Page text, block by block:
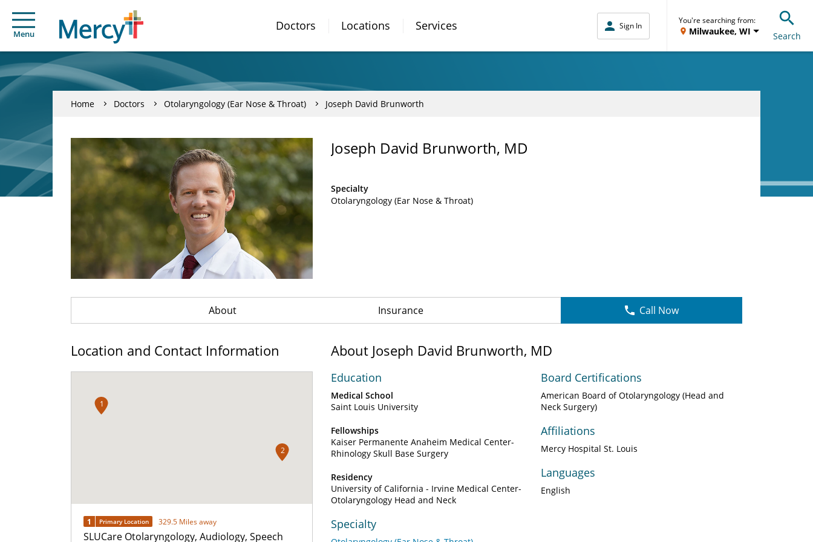
Menu
Doctors Locations Services Sign In
You're searching from:
Milwaukee, WI Search
Home Doctors Otolaryngology (Ear Nose & Throat) Joseph David Brunworth
Joseph David Brunworth, MD
Specialty
Otolaryngology (Ear Nose & Throat)
About Insurance Call Now
Location and Contact Information
1
2
1 Primary Location 329.5 Miles away
SLUCare Otolaryngology, Audiology, Speech
About Joseph David Brunworth, MD
Education
Medical School
Saint Louis University
Fellowships
Kaiser Permanente Anaheim Medical Center-
Rhinology Skull Base Surgery
Residency
University of California - Irvine Medical Center-
Otolaryngology Head and Neck
Specialty
Board Certifications
American Board of Otolaryngology (Head and
Neck Surgery)
Affiliations
Mercy Hospital St. Louis
Languages
English